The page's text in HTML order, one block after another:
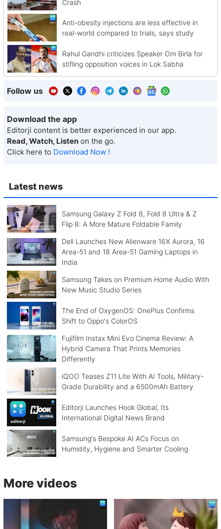
Latest news
Samsung Galaxy Z Fold 8, Fold 8 Ultra & Z
Flip 8: A More Mature Foldable Family
Dell Launches New Alienware 16X Aurora, 16
Area-51 and 18 Area-51 Gaming Laptops in
India
Samsung Takes on Premium Home Audio With
New Music Studio Series
The End of OxygenOS: OnePlus Confirms
Shift to Oppo's ColorOS
Fujifilm Instax Mini Evo Cinema Review: A
Hybrid Camera That Prints Memories
Differently
iQOO Teases Z11 Lite With AI Tools, Military-
Grade Durability and a 6500mAh Battery
Editorji Launches Hook Global, Its
International Digital News Brand
Samsung's Bespoke AI ACs Focus on
Humidity, Hygiene and Smarter Cooling
Crash
Anti-obesity injections are less effective in
real-world compared to trials, says study
Rahul Gandhi criticizes Speaker Om Birla for
stifling opposition voices in Lok Sabha
Follow us
Download the app
Editorji content is better experienced in our app.
Read, Watch, Listen on the go.
Click here to Download Now !
More videos